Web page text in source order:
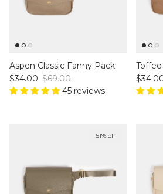
Aspen Classic Fanny Pack
Sale price
$34.00 Regular price
$69.00
45 reviews
Sale
51% off